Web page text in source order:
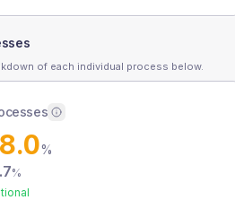
of each individual process below.
%
%